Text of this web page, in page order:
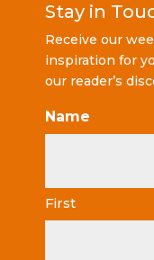
Stay in
Receive our
inspiration for
our reader’s
Name
First